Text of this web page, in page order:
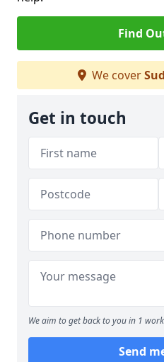
Find
We cover
Get in touch
We aim to get back to you in 1
Send